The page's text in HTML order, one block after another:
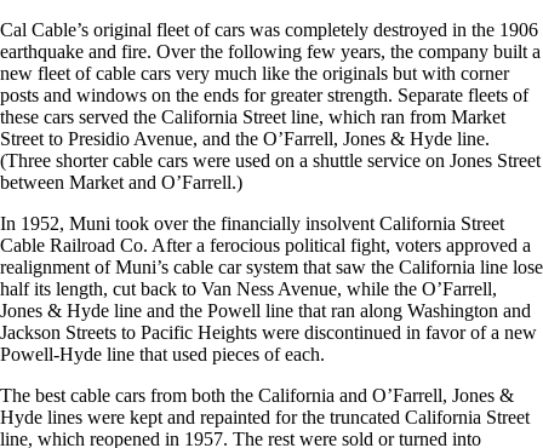
Cal Cable’s original fleet of cars was completely destroyed in the 1906
earthquake and fire. Over the following few years, the company built a
new fleet of cable cars very much like the originals but with corner
posts and windows on the ends for greater strength. Separate fleets of
these cars served the California Street line, which ran from Market
Street to Presidio Avenue, and the O’Farrell, Jones & Hyde line.
(Three shorter cable cars were used on a shuttle service on Jones Street
between Market and O’Farrell.)
In 1952, Muni took over the financially insolvent California Street
Cable Railroad Co. After a ferocious political fight, voters approved a
realignment of Muni’s cable car system that saw the California line lose
half its length, cut back to Van Ness Avenue, while the O’Farrell,
Jones & Hyde line and the Powell line that ran along Washington and
Jackson Streets to Pacific Heights were discontinued in favor of a new
Powell-Hyde line that used pieces of each.
The best cable cars from both the California and O’Farrell, Jones &
Hyde lines were kept and repainted for the truncated California Street
line, which reopened in 1957. The rest were sold or turned into